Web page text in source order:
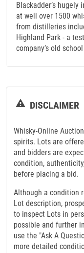
Blackadder’s
at well over 1500
from distilleries
Highland Park - a
company’s old
DISCLAIMER
Whisky-Online
spirits. Lots are
and bidders are
condition,
before placing a bid.
Although a condition
Lot description,
to inspect Lots in
possible and further
use the "Ask A
more detailed